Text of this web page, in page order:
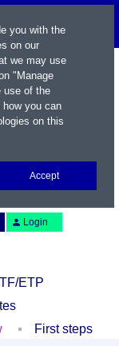
Login
ETP
First steps
you with the
on our
we may use
"Manage
use of the
you can
on this
Accept